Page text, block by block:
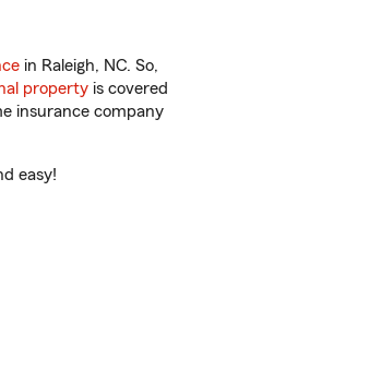
in Raleigh, NC. So,
property is covered
insurance company
easy!